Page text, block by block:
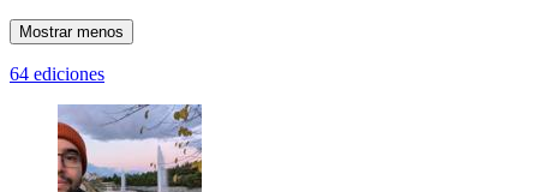
Mostrar menos
64 ediciones